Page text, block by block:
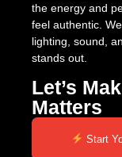
the energy and
feel authentic.
lighting, sound,
stands out.
Let’s
Matters
Start